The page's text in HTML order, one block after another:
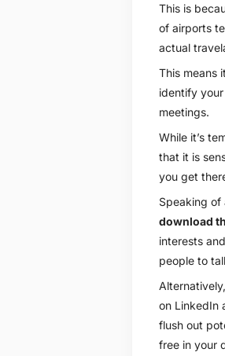
This is
of airports
actual
This means
identify
meetings.
While it’s
that it is
you get
Speaking of
download
interests
people to
on LinkedIn
flush out
free in your